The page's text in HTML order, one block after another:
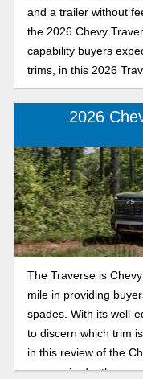
and a trailer without
the 2026 Chevy
capability buyers
trims, in this 2026
2026
The Traverse is
mile in providing
spades. With its well-
to discern which trim
in this review of the
over an in-depth